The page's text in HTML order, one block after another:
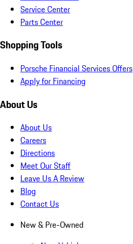
Service Center
Parts Center
Shopping Tools
Porsche Financial Services Offers
Apply for Financing
About Us
About Us
Careers
Directions
Meet Our Staff
Leave Us A Review
Blog
Contact Us
New & Pre-Owned